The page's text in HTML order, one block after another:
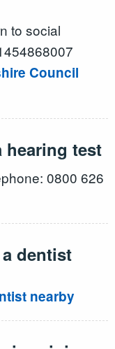
to social
Council
hearing test
0800 626
dentist
nearby